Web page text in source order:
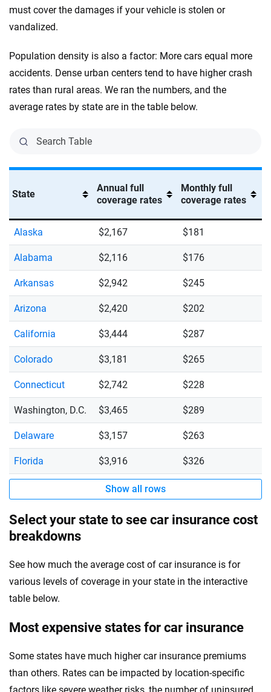
must cover the damages if your vehicle is stolen or
vandalized.
Population density is also a factor: More cars equal more
accidents. Dense urban centers tend to have higher crash
rates than rural areas. We ran the numbers, and the
average rates by state are in the table below.
State
Annual full
coverage rates
Monthly full
coverage rates
Alaska $2,167 $181
Alabama $2,116 $176
Arkansas $2,942 $245
Arizona $2,420 $202
California $3,444 $287
Colorado $3,181 $265
Connecticut $2,742 $228
Washington, D.C. $3,465 $289
Delaware $3,157 $263
Florida $3,916 $326
Show all rows
Select your state to see car insurance cost
breakdowns
See how much the average cost of car insurance is for
various levels of coverage in your state in the interactive
table below.
Most expensive states for car insurance
Some states have much higher car insurance premiums
than others. Rates can be impacted by location-specific